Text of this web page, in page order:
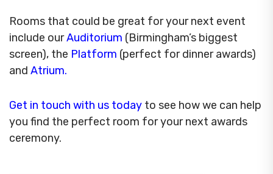
Rooms that could be great for your next event
include ourAuditorium (Birmingham’s biggest
screen), the Platform (perfect for dinner awards)
and Atrium.
Get in touch with us today to see how we can help
you find the perfect room for your next awards
ceremony.